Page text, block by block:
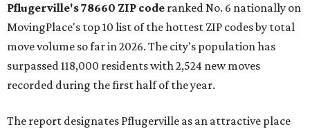
Pflugerville's 78660 ZIP code ranked No. 6 nationally on
MovingPlace's top 10 list of the hottest ZIP codes by total
move volume so far in 2026. The city's population has
surpassed 118,000 residents with 2,524 new moves
recorded during the first half of the year.
The report designates Pflugerville as an attractive place